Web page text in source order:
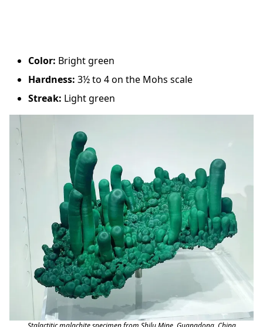
Color: Bright green
Hardness: 3½ to 4 on the Mohs scale
Streak: Light green